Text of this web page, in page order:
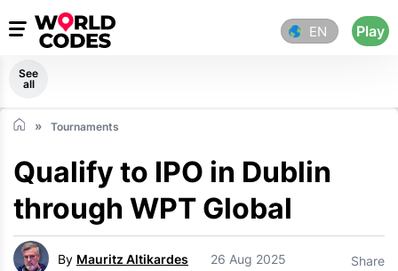
EN Play
See
all
Tournaments
Qualify to IPO in Dublin
through WPT Global
By Mauritz Altikardes 26 Aug 2025 Share